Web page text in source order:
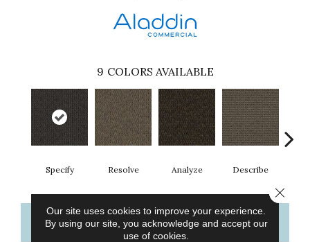
9 COLORS AVAILABLE
Specify Resolve Analyze Describe
CONTACT US FINANCING
Our site uses cookies to improve your experience.
By using our site, you acknowledge and accept our
use of cookies.
Close